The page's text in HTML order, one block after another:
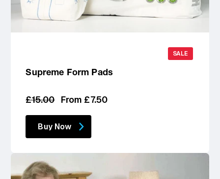
SALE
Supreme Form Pads
Regular
£15.00 Sale
From £7.50
Buy Now